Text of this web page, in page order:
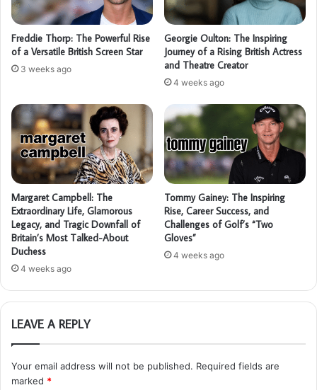
Freddie Thorp: The Powerful Rise
of a Versatile British Screen Star
3 weeks ago
Georgie Oulton: The Inspiring
Journey of a Rising British Actress
and Theatre Creator
4 weeks ago
Margaret Campbell: The
Extraordinary Life, Glamorous
Legacy, and Tragic Downfall of
Britain’s Most Talked-About
Duchess
4 weeks ago
Tommy Gainey: The Inspiring
Rise, Career Success, and
Challenges of Golf’s “Two
Gloves”
4 weeks ago
LEAVE A REPLY
Your email address will not be published. Required fields are
marked *